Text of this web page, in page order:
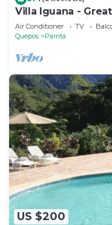
Villa Iguana -
Jacuzzi & WiFi
Air Conditioner TV
Quepos
Parrita
US $200